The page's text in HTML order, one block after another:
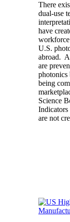
There
dual-use
have
U.S.
abroad.
are
photonics
being
Science
Indicators
are not